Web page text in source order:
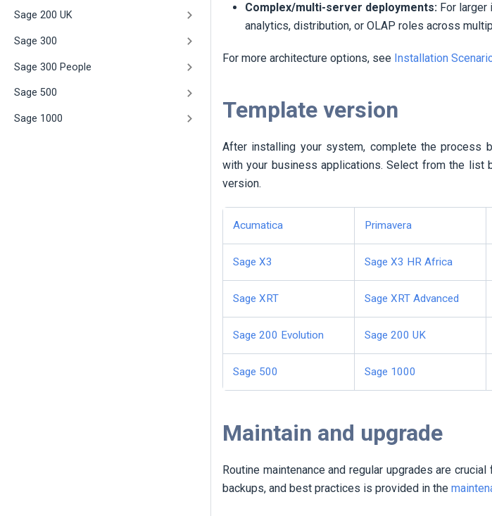
Sage 200 UK
Sage 300
Sage 300 People
Sage 500
Sage 1000
Complex/multi-server deployments: For larger
analytics, distribution, or OLAP roles across
For more architecture options, see Installation
Template version
After installing your system, complete the process
with your business applications. Select from the list
version.
Acumatica Primavera
Sage X3 Sage X3 HR Africa
Sage XRT Sage XRT Advanced
Sage 200 Evolution Sage 200 UK
Sage 500 Sage 1000
Maintain and upgrade
Routine maintenance and regular upgrades are
backups, and best practices is provided in the